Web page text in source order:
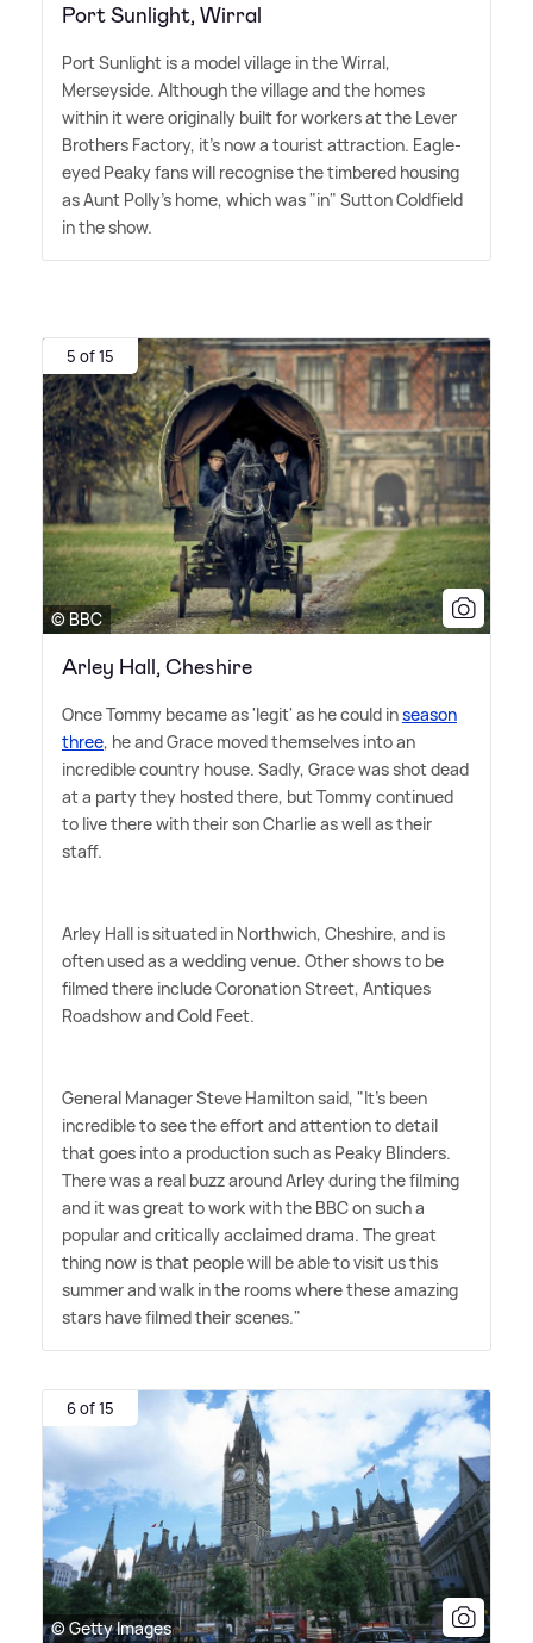
Port Sunlight, Wirral
Port Sunlight is a model village in the Wirral,
Merseyside. Although the village and the homes
within it were originally built for workers at the Lever
Brothers Factory, it's now a tourist attraction. Eagle-
eyed Peaky fans will recognise the timbered housing
as Aunt Polly's home, which was "in" Sutton Coldfield
in the show.
5 of 15
© BBC
Arley Hall, Cheshire
Once Tommy became as 'legit' as he could inseason
three, he and Grace moved themselves into an
incredible country house. Sadly, Grace was shot dead
at a party they hosted there, but Tommy continued
to live there with their son Charlie as well as their
staff.
Arley Hall is situated in Northwich, Cheshire, and is
often used as a wedding venue. Other shows to be
filmed there include Coronation Street, Antiques
Roadshow and Cold Feet.
General Manager Steve Hamilton said, "It's been
incredible to see the effort and attention to detail
that goes into a production such as Peaky Blinders.
There was a real buzz around Arley during the filming
and it was great to work with the BBC on such a
popular and critically acclaimed drama. The great
thing now is that people will be able to visit us this
summer and walk in the rooms where these amazing
stars have filmed their scenes."
6 of 15
© Getty Images